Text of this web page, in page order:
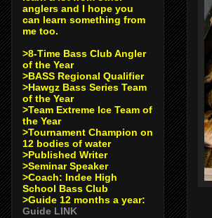
anglers and I hope you
can learn something from
me too.
>8-Time Bass Club Angler
of the Year
>BASS Regional Qualifier
>Hawgz Bass Series Team
of the Year
>Team Extreme Ice Team of
the Year
>Tournament Champion on
12 bodies of water
>Published Writer
>Seminar Speaker
>Coach: Indee High
School Bass Club
>Guide 12 months a year:
Guide LINK